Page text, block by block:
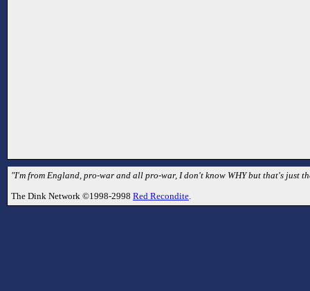
"I'm from England, pro-war and all pro-war, I don't know WHY but that's just
The Dink Network ©1998-2998 Red Recondite